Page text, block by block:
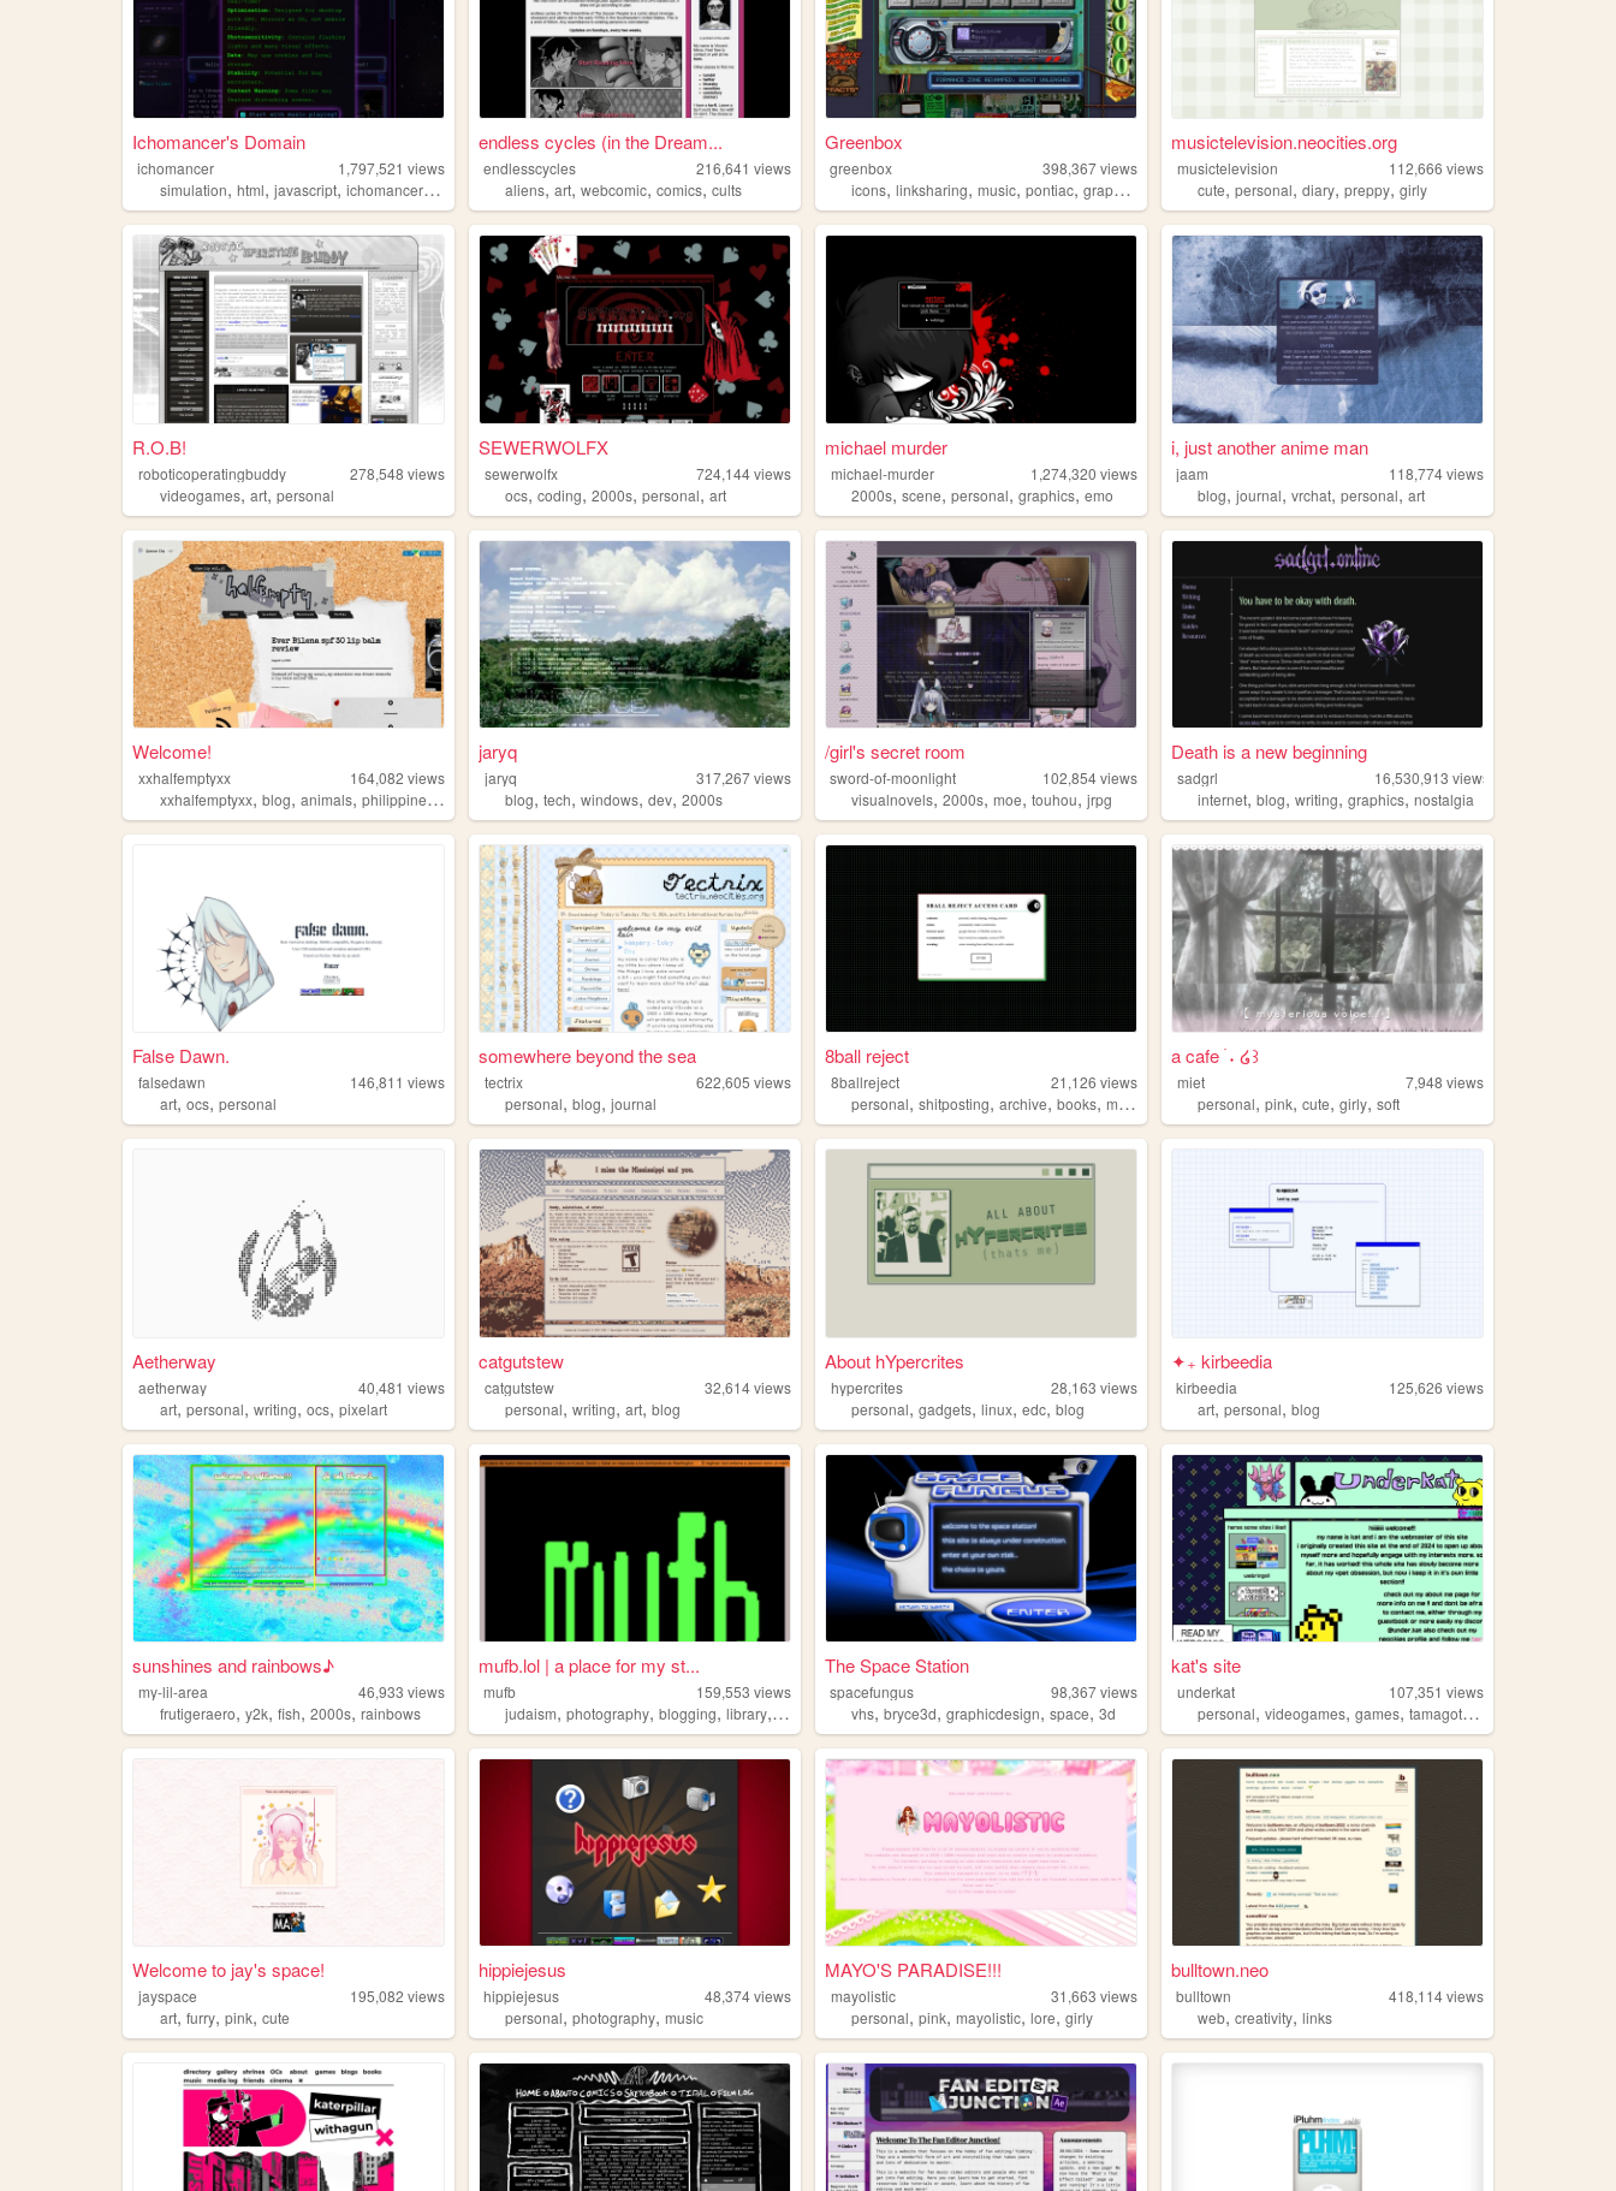
Ichomancer's Domain
ichomancer 1,797,521 views
simulation, html, javascript, ichomancer,music
endless cycles (in the Dream...
endlesscycles 216,641 views
aliens,art,webcomic,comics,cults
Greenbox
greenbox 398,367views
icons,linksharing,music,pontiac,graphics
musictelevision.neocities.org
musictelevision 112,666 views
cute,personal,diary,preppy,girly
R.O.B!
roboticoperatingbuddy 278,548 views
videogames, art, personal
SEWERWOLFX
sewerwolfx 724,144views
ocs,coding,2000s,personal,art
michael murder
michael-murder 1,274,320 views
2000s,scene,personal,graphics,emo
i, just another anime man
jaam 118,774views
blog,journal,vrchat,personal,art
Welcome!
xxhalfemptyxx 164,082 views
xxhalfemptyxx, blog, animals, philippines ,
jaryq
jaryq 317,267views
blog,tech,windows,dev,2000s
/girl's secret room
sword-of-moonlight 102,854views
visualnovels,2000s,moe,touhou,jrpg
Death is a new beginning
sadgrl 16,530,913 views
internet,blog,writing,graphics,nostalgia
False Dawn.
falsedawn 146,811 views
art, ocs, personal
somewhere beyond the sea
tectrix 622,605 views
personal,blog,journal
8ball reject
8ballreject 21,126 views
personal,shitposting,archive,books,music
a cafe ࣪ ˖ ໒꒱
miet 7,948 views
personal,pink,cute,girly,soft
Aetherway
aetherway 40,481 views
art, personal, writing, ocs, pixelart
catgutstew
catgutstew 32,614views
personal,writing,art,blog
About hYpercrites
hypercrites 28,163 views
personal,gadgets,linux,edc,blog
✦₊ kirbeedia
kirbeedia 125,626 views
art,personal,blog
sunshines and rainbows♪
my-lil-area 46,933 views
frutigeraero, y2k, fish, 2000s, rainbows
mufb.lol | a place for my st...
mufb 159,553 views
judaism,photography,blogging,library, retro
The Space Station
spacefungus 98,367views
vhs,bryce3d,graphicdesign,space,3d
kat's site
underkat 107,351 views
personal,videogames,games,tamagotchi
Welcome to jay's space!
jayspace 195,082 views
art, furry, pink, cute
hippiejesus
hippiejesus 48,374views
personal,photography,music
MAYO'S PARADISE!!!
mayolistic 31,663 views
personal,pink,mayolistic,lore,girly
bulltown.neo
bulltown 418,114views
web,creativity,links